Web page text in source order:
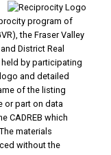
program of
the Fraser Valley
District Real
held by participating
and detailed
of the listing
or part on data
CADREB which
materials
without the